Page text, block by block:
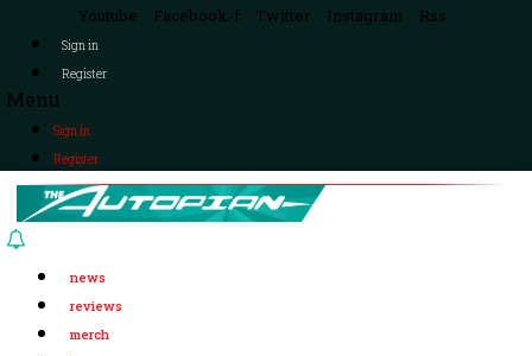
Youtube Facebook-f Twitter Instagram Rss
Sign in
Register
Menu
Sign in
Register
news
reviews
merch